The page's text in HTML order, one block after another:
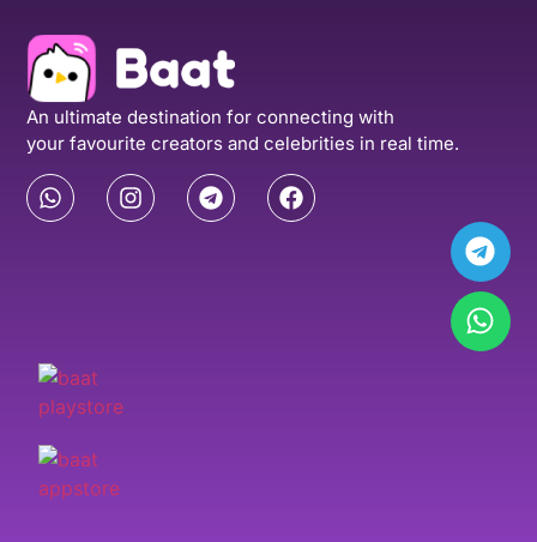
An ultimate destination for connecting with
your favourite creators and celebrities in real time.